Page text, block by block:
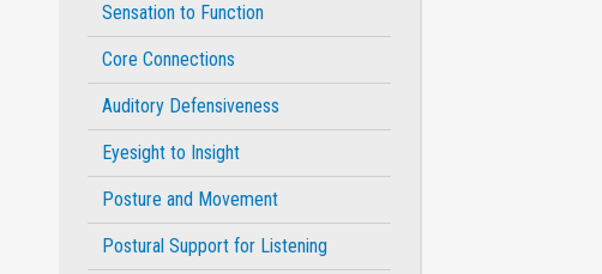
Sensation to Function
Core Connections
Auditory Defensiveness
Eyesight to Insight
Posture and Movement
Postural Support for Listening